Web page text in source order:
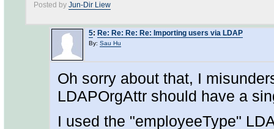
Posted by Jun-Dir Liew
5: Re: Re: Re: Re: Importing users via LDAP
By: Sau Hu
Oh sorry about that, I
LDAPOrgAttr should have a
I used the "employeeType"